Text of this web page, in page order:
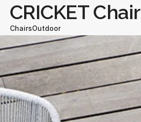
CRICKET Chair
ChairsOutdoor